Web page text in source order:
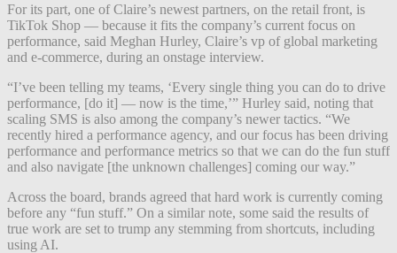
For its part, one of Claire’s newest partners, on the retail front, is
TikTok Shop — because it fits the company’s current focus on
performance, said Meghan Hurley, Claire’s vp of global marketing
and e-commerce, during an onstage interview.
“I’ve been telling my teams, ‘Every single thing you can do to drive
performance, [do it] — now is the time,’” Hurley said, noting that
scaling SMS is also among the company’s newer tactics. “We
recently hired a performance agency, and our focus has been driving
performance and performance metrics so that we can do the fun stuff
and also navigate [the unknown challenges] coming our way.”
Across the board, brands agreed that hard work is currently coming
before any “fun stuff.” On a similar note, some said the results of
true work are set to trump any stemming from shortcuts, including
using AI.